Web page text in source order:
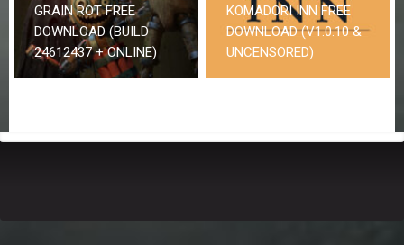
GRAIN ROT FREE
DOWNLOAD (BUILD
24612437 + ONLINE)
KOMADORI INN FREE
DOWNLOAD (V1.0.10 &
UNCENSORED)